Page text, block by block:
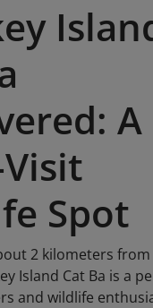
A
Spot
2 kilometers
Island Cat Ba is a
and wildlife